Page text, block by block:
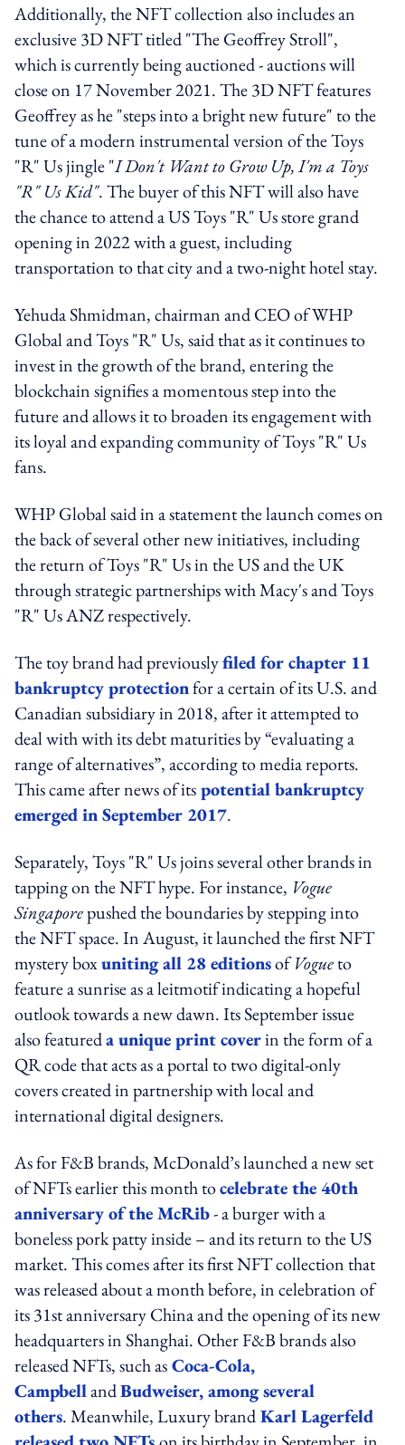
Additionally, the NFT collection also includes an
exclusive 3D NFT titled "The Geoffrey Stroll",
which is currently being auctioned - auctions will
close on 17 November 2021. The 3D NFT features
Geoffrey as he "steps into a bright new future" to the
tune of a modern instrumental version of the Toys
"R" Us jingle "I Don't Want to Grow Up, I'm a Toys
"R" Us Kid". The buyer of this NFT will also have
the chance to attend a US Toys "R" Us store grand
opening in 2022 with a guest, including
transportation to that city and a two-night hotel stay.
Yehuda Shmidman, chairman and CEO of WHP
Global and Toys "R" Us, said that as it continues to
invest in the growth of the brand, entering the
blockchain signifies a momentous step into the
future and allows it to broaden its engagement with
its loyal and expanding community of Toys "R" Us
fans.
WHP Global said in a statement the launch comes on
the back of several other new initiatives, including
the return of Toys "R" Us in the US and the UK
through strategic partnerships with Macy's and Toys
"R" Us ANZ respectively.
The toy brand had previouslyfiled for chapter 11
bankruptcy protectionfor a certain of its U.S. and
Canadian subsidiary in 2018, after it attempted to
deal with with its debt maturities by “evaluating a
range of alternatives”, according to media reports.
This came after news of itspotential bankruptcy
emerged in September 2017.
Separately, Toys "R" Us joins several other brands in
tapping on the NFT hype. For instance, Vogue
Singaporepushed the boundaries by stepping into
the NFT space. In August, it launched the first NFT
mystery boxuniting all 28 editionsofVogueto
feature a sunrise as a leitmotif indicating a hopeful
outlook towards a new dawn. Its September issue
also featureda unique print coverin the form of a
QR code that acts as a portal to two digital-only
covers created in partnership with local and
international digital designers.
As for F&B brands, McDonald’s launched a new set
of NFTs earlier this month tocelebrate the 40th
anniversary of the McRib- a burger with a
boneless pork patty inside – and its return to the US
market. This comes after its first NFT collection that
was released about a month before, in celebration of
its 31st anniversary China and the opening of its new
headquarters in Shanghai. Other F&B brands also
released NFTs, such asCoca-Cola,
CampbellandBudweiser, among several
others. Meanwhile, Luxury brandKarl Lagerfeld